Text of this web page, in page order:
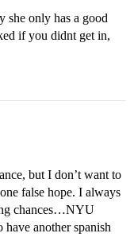
she only has a good
if you didnt get in,
but I don’t want to
false hope. I always
chances…NYU
have another spanish